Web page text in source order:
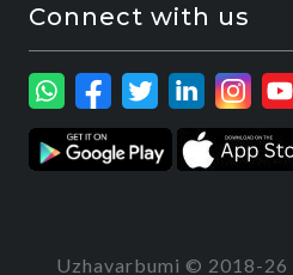
Connect with us
Uzhavarbumi © 2018-26